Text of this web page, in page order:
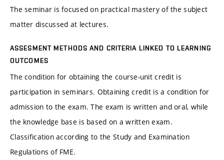
The seminar is focused on practical mastery of the subject
matter discussed at lectures.
ASSESMENT METHODS AND CRITERIA LINKED TO LEARNING
OUTCOMES
The condition for obtaining the course-unit credit is
participation in seminars. Obtaining credit is a condition for
admission to the exam. The exam is written and oral, while
the knowledge base is based on a written exam.
Classification according to the Study and Examination
Regulations of FME.